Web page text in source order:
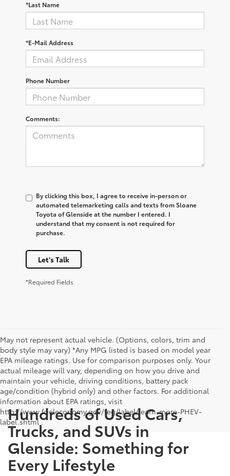
*Last Name
*E-Mail Address
Phone Number
Comments:
By clicking this box, I agree to receive in-person or
automated telemarketing calls and texts from Sloane
Toyota of Glenside at the number I entered. I
understand that my consent is not required for
purchase.
Let's Talk
*Required Fields
May not represent actual vehicle. (Options, colors, trim and
body style may vary) *Any MPG listed is based on model year
EPA mileage ratings. Use for comparison purposes only. Your
actual mileage will vary, depending on how you drive and
maintain your vehicle, driving conditions, battery pack
age/condition (hybrid only) and other factors. For additional
information about EPA ratings, visit
http://www.fueleconomy.gov/feg/label/learn-more-PHEV-
label.shtml .
Hundreds of Used Cars,
Trucks, and SUVs in
Glenside: Something for
Every Lifestyle